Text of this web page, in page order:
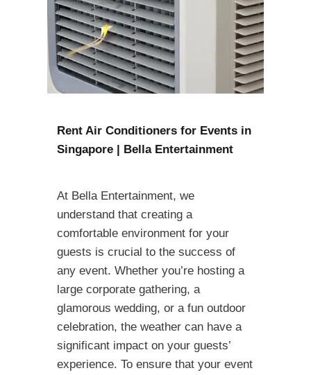
Rent Air Conditioners for Events in
Singapore | Bella Entertainment
At Bella Entertainment, we
understand that creating a
comfortable environment for your
guests is crucial to the success of
any event. Whether you’re hosting a
large corporate gathering, a
glamorous wedding, or a fun outdoor
celebration, the weather can have a
significant impact on your guests’
experience. To ensure that your event